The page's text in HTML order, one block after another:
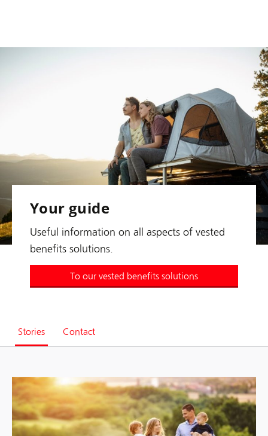
Your guide
Useful information on all aspects of vested
benefits solutions.
To our vested benefits solutions
Stories Contact